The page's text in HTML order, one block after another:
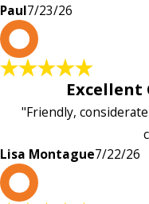
Paul7/23/26
Excellent
"Friendly,
Lisa Montague7/22/26